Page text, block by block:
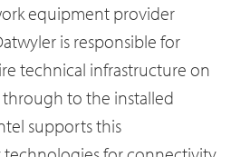
equipment provider
is responsible for
technical infrastructure on
to the installed
supports this